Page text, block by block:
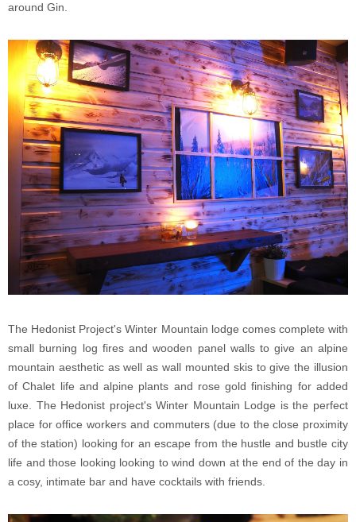
around Gin.
The Hedonist Project's Winter Mountain lodge comes complete with
small burning log fires and wooden panel walls to give an alpine
mountain aesthetic as well as wall mounted skis to give the illusion
of Chalet life and alpine plants and rose gold finishing for added
luxe. The Hedonist project's Winter Mountain Lodge is the perfect
place for office workers and commuters (due to the close proximity
of the station) looking for an escape from the hustle and bustle city
life and those looking looking to wind down at the end of the day in
a cosy, intimate bar and have cocktails with friends.